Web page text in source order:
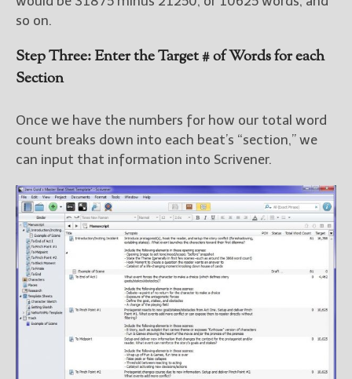
so on.
Step Three: Enter the Target # of Words for each
Section
Once we have the numbers for how our total word
count breaks down into each beat’s “section,” we
can input that information into Scrivener.